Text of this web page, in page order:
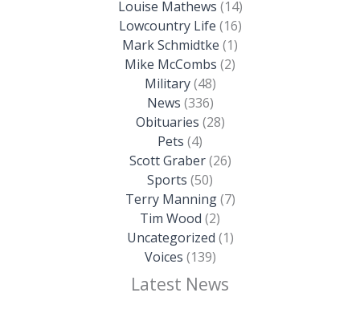
Louise Mathews (14)
Lowcountry Life (16)
Mark Schmidtke (1)
Mike McCombs (2)
Military(48)
News (336)
Obituaries (28)
Pets (4)
Scott Graber(26)
Sports (50)
Terry Manning(7)
Tim Wood (2)
Uncategorized (1)
Voices (139)
Latest News